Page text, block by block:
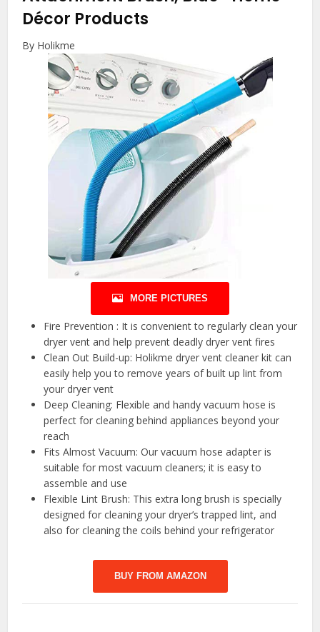
Décor Products
By Holikme
MORE PICTURES
Fire Prevention : It is convenient to regularly clean your
dryer vent and help prevent deadly dryer vent fires
Clean Out Build-up: Holikme dryer vent cleaner kit can
easily help you to remove years of built up lint from
your dryer vent
Deep Cleaning: Flexible and handy vacuum hose is
perfect for cleaning behind appliances beyond your
reach
Fits Almost Vacuum: Our vacuum hose adapter is
suitable for most vacuum cleaners; it is easy to
assemble and use
Flexible Lint Brush: This extra long brush is specially
designed for cleaning your dryer’s trapped lint, and
also for cleaning the coils behind your refrigerator
BUY FROM AMAZON